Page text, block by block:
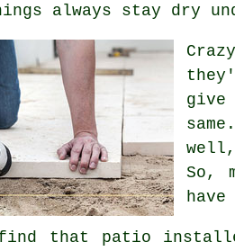
always stay dry
give
So,
that patio